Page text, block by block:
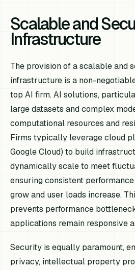
Scalable and
Infrastructure
The provision of a scalable and
infrastructure is a non-
top AI firm. AI solutions,
large datasets and complex
computational resources and
Firms typically leverage cloud
Google Cloud) to build
dynamically scale to meet
ensuring consistent
grow and user loads increase.
prevents performance
applications remain responsive
Security is equally paramount,
privacy, intellectual property